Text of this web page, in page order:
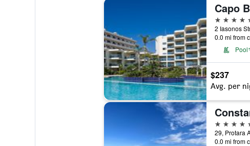
Capo
5 stars
2 Iasonos
0.0 mi from
Pool
$237
Avg. per
5 stars
29, Protara
0.0 mi from